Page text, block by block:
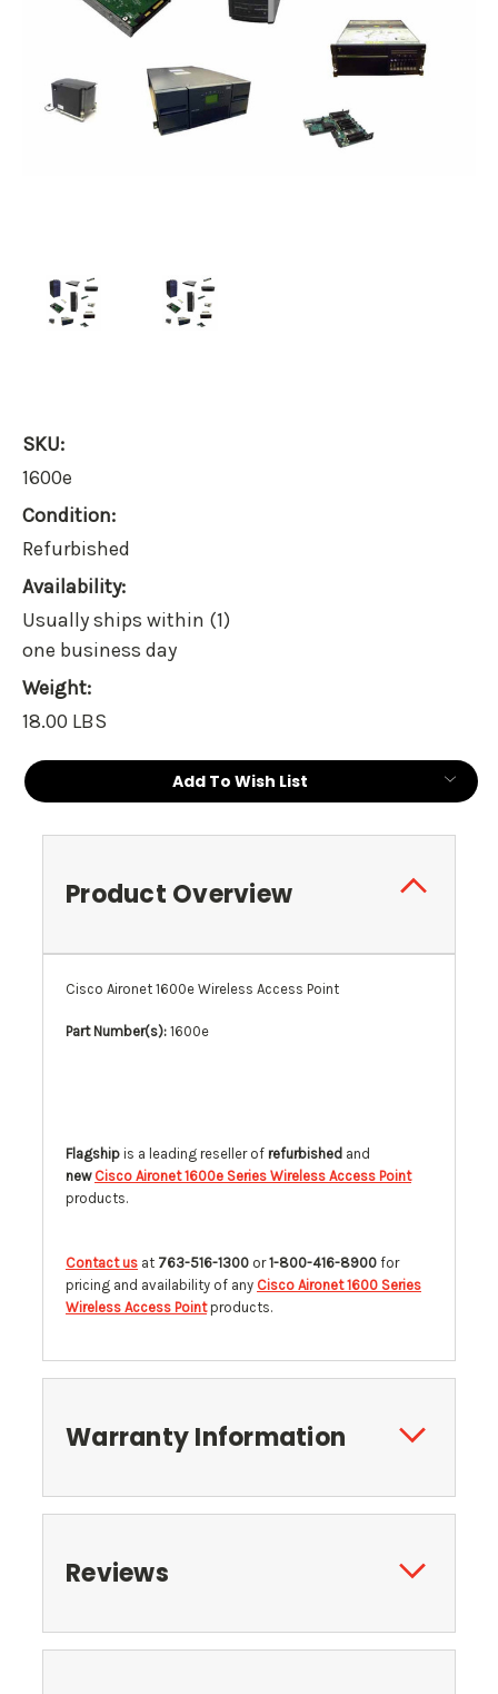
SKU:
1600e
Condition:
Refurbished
Availability:
Usually ships within (1)
one business day
Weight:
18.00 LBS
Current
Stock:
Add To Wish List
Product Overview
Cisco Aironet 1600e Wireless Access Point
Part Number(s): 1600e
Flagship is a leading reseller of refurbished and
new Cisco Aironet 1600e Series Wireless Access Point
products.
Contact us at 763-516-1300 or1-800-416-8900 for
pricing and availability of any Cisco Aironet 1600 Series
Wireless Access Pointproducts.
Warranty Information
Reviews